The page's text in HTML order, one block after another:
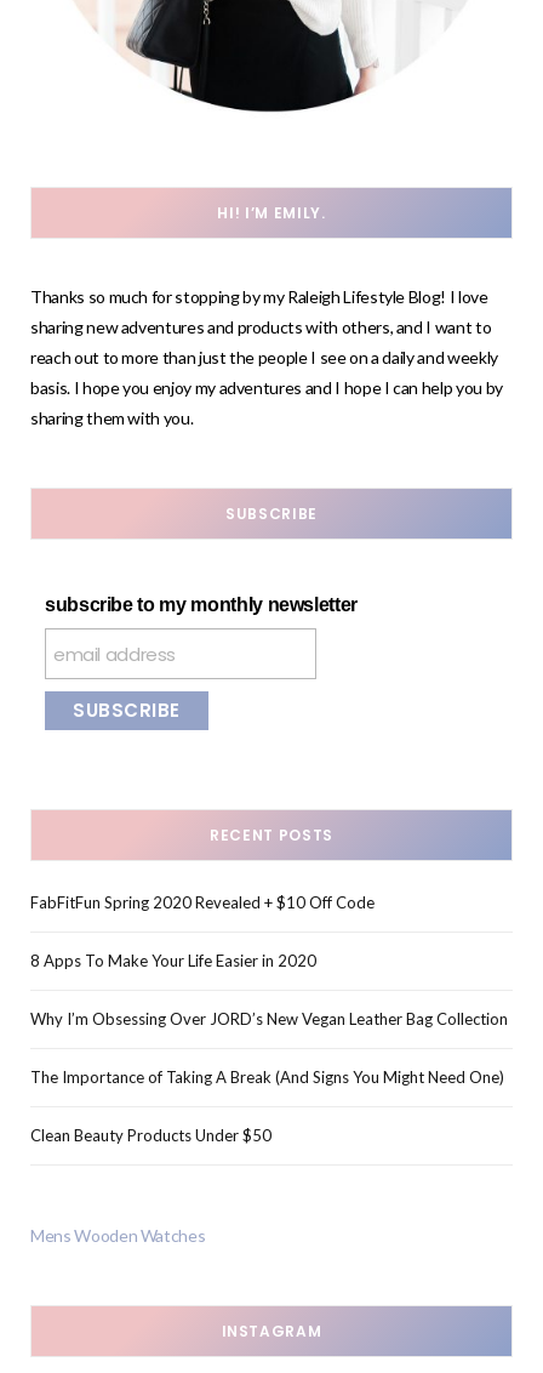
HI! I’M EMILY.
Thanks so much for stopping by my Raleigh Lifestyle Blog! I love
sharing new adventures and products with others, and I want to
reach out to more than just the people I see on a daily and weekly
basis. I hope you enjoy my adventures and I hope I can help you by
sharing them with you.
SUBSCRIBE
subscribe to my monthly newsletter
RECENT POSTS
FabFitFun Spring 2020 Revealed + $10 Off Code
8 Apps To Make Your Life Easier in 2020
Why I’m Obsessing Over JORD’s New Vegan Leather Bag Collection
The Importance of Taking A Break (And Signs You Might Need One)
Clean Beauty Products Under $50
Mens Wooden Watches
INSTAGRAM